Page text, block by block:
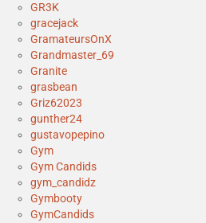
GR3K
gracejack
GramateursOnX
Grandmaster_69
Granite
grasbean
Griz62023
gunther24
gustavopepino
Gym
Gym Candids
gym_candidz
Gymbooty
GymCandids